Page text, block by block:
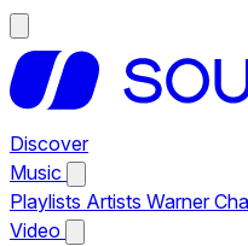
Discover
Music
Playlists Artists Warner
Video